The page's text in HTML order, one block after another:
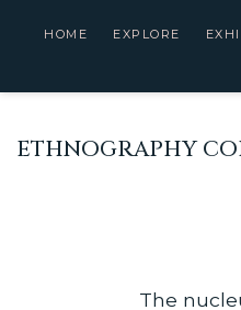
HOME EXPLORE
ETHNOGRAPHY
The